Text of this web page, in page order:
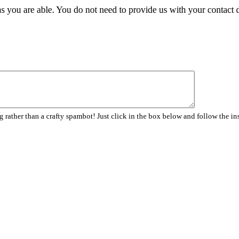
are able. You do not need to provide us with your
rather than a crafty spambot! Just click in the box below and follow the